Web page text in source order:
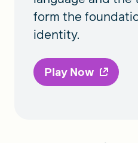
form the
identity.
Play Now